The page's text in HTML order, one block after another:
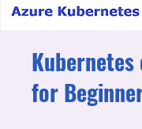
Kubernetes
for